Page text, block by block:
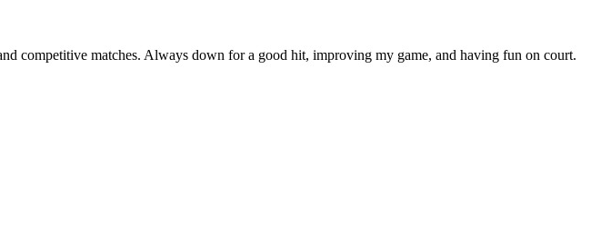
competitive matches. Always down for a good hit, improving my game, and having fun on court.